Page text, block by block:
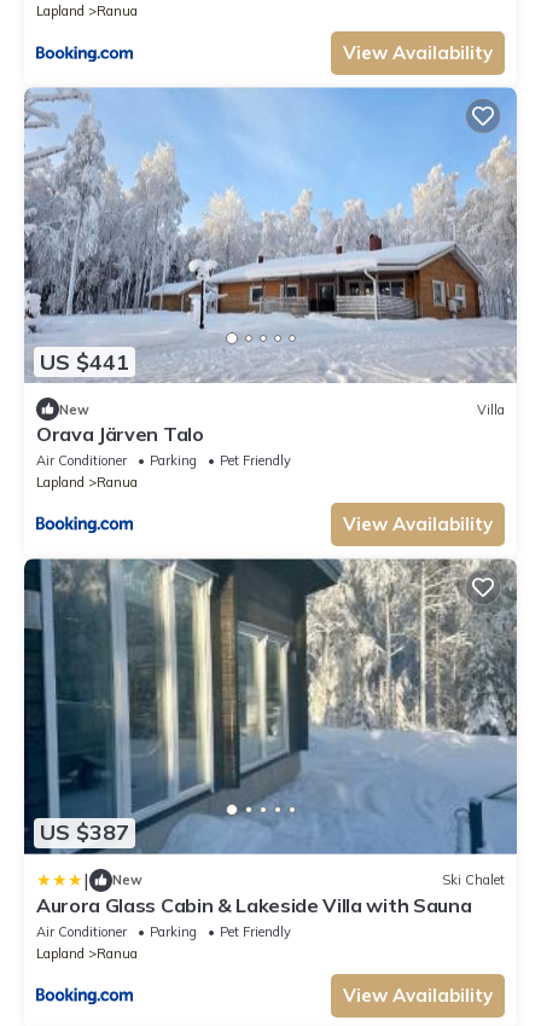
Lapland
Ranua
View Availability
US $441
New Villa
Orava Järven Talo
Air Conditioner Parking
Pet Friendly
Lapland
Ranua
View Availability
US $387
| New Ski Chalet
Aurora Glass Cabin & Lakeside Villa with Sauna
Air Conditioner Parking
Pet Friendly
Lapland
Ranua
View Availability